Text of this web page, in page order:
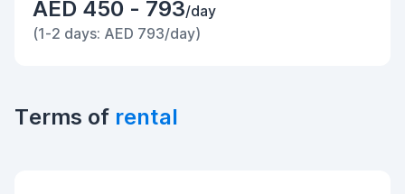
AED 450 - 793/day
(1-2 days: AED 793/day)
Terms of rental